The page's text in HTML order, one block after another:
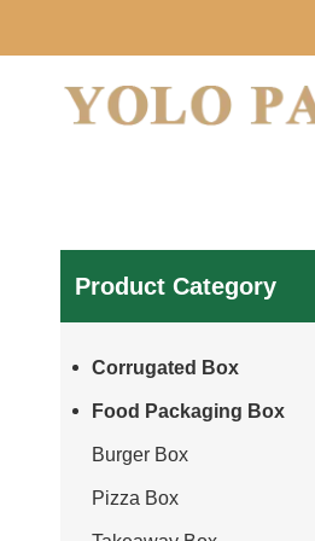
Product Category
Corrugated Box
Food Packaging Box
Burger Box
Pizza Box